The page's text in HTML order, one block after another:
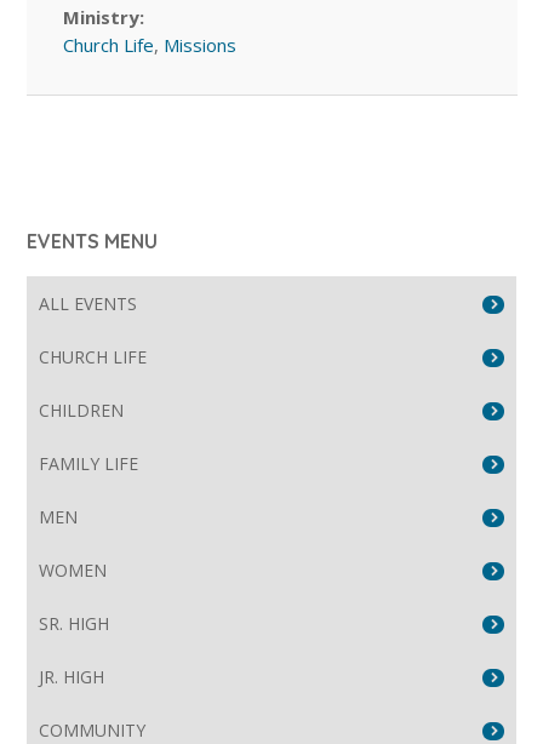
Ministry:
Church Life, Missions
EVENTS MENU
ALL EVENTS
CHURCH LIFE
CHILDREN
FAMILY LIFE
MEN
WOMEN
SR. HIGH
JR. HIGH
COMMUNITY